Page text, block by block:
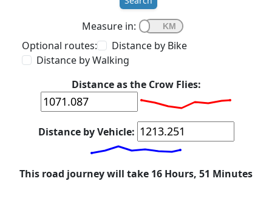
Measure in:
Optional routes:
Distance by Bike
Distance by Walking
Distance as the Crow Flies:
Distance by Vehicle:
This road journey will take 16 Hours, 51 Minutes